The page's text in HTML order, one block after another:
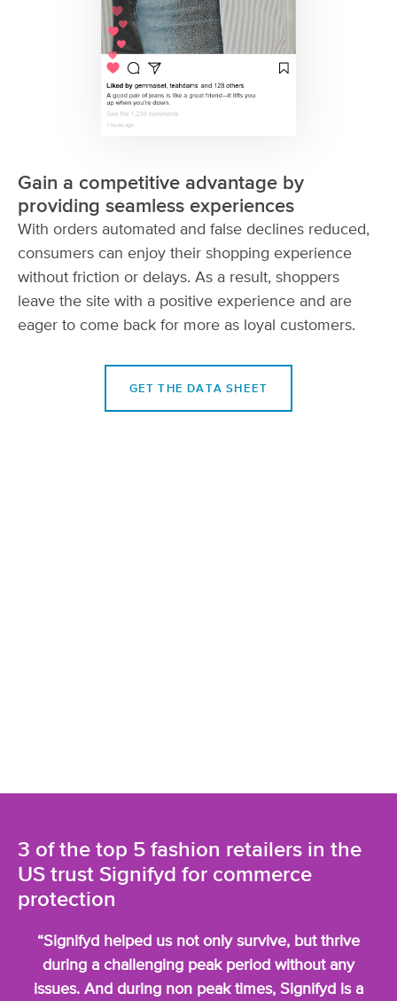
Gain a competitive advantage by
providing seamless experiences
With orders automated and false declines reduced,
consumers can enjoy their shopping experience
without friction or delays. As a result, shoppers
leave the site with a positive experience and are
eager to come back for more as loyal customers.
GET THE DATA SHEET
3 of the top 5 fashion retailers in the
US trust Signifyd for commerce
protection
“Signifyd helped us not only survive, but thrive
during a challenging peak period without any
issues. And during non peak times, Signifyd is a